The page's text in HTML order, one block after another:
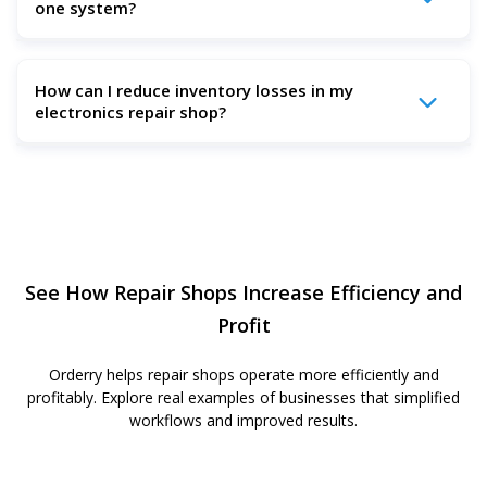
keeps tickets, inventory, estimates, invoices, payments,
one system?
and labor, collect customer approvals online, and turn
approved estimates into invoices in one platform.
How can I reduce inventory losses in my
electronics repair shop?
See How Repair Shops Increase Efficiency and
Profit
Orderry helps repair shops operate more efficiently and
profitably. Explore real examples of businesses that simplified
workflows and improved results.